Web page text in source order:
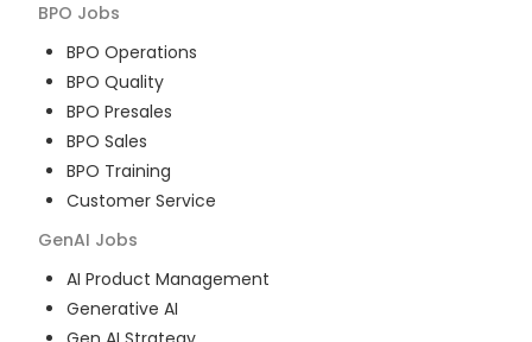
BPO Jobs
BPO Operations
BPO Quality
BPO Presales
BPO Sales
BPO Training
Customer Service
GenAI Jobs
AI Product Management
Generative AI